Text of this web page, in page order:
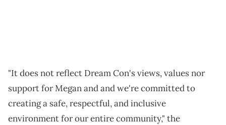
"It does not reflect Dream Con's views, values nor
support for Megan and and we're committed to
creating a safe, respectful, and inclusive
environment for our entire community," the